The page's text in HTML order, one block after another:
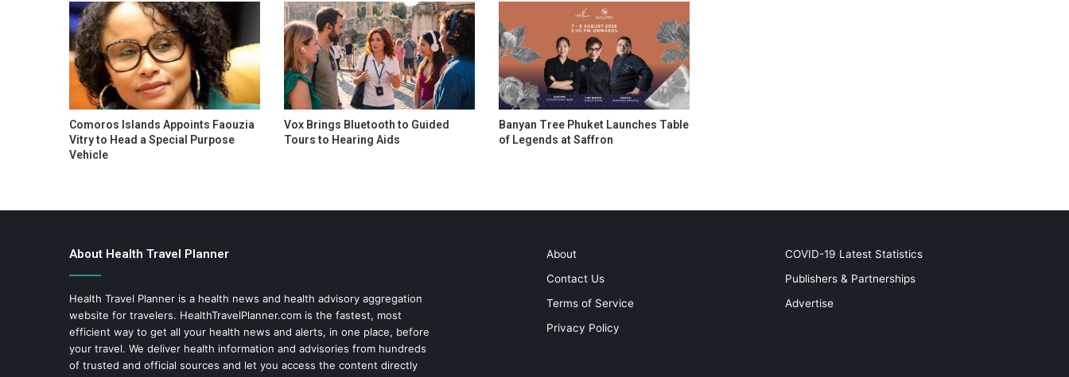
Comoros Islands Appoints Faouzia
Vitry to Head a Special Purpose
Vehicle
Vox Brings Bluetooth to Guided
Tours to Hearing Aids
Banyan Tree Phuket Launches Table
of Legends at Saffron
About Health Travel Planner
Health Travel Planner is a health news and health advisory aggregation
website for travelers. HealthTravelPlanner.com is the fastest, most
efficient way to get all your health news and alerts, in one place, before
your travel. We deliver health information and advisories from hundreds
of trusted and official sources and let you access the content directly
About
Contact Us
Terms of Service
Privacy Policy
COVID-19 Latest Statistics
Publishers & Partnerships
Advertise